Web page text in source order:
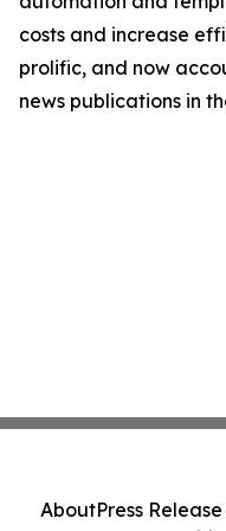
costs and increase
prolific, and now
news publications in
AboutPress